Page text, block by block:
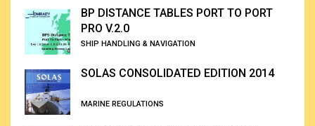
BP DISTANCE TABLES PORT TO PORT
PRO V.2.0
SHIP HANDLING & NAVIGATION
SOLAS CONSOLIDATED EDITION 2014
MARINE REGULATIONS